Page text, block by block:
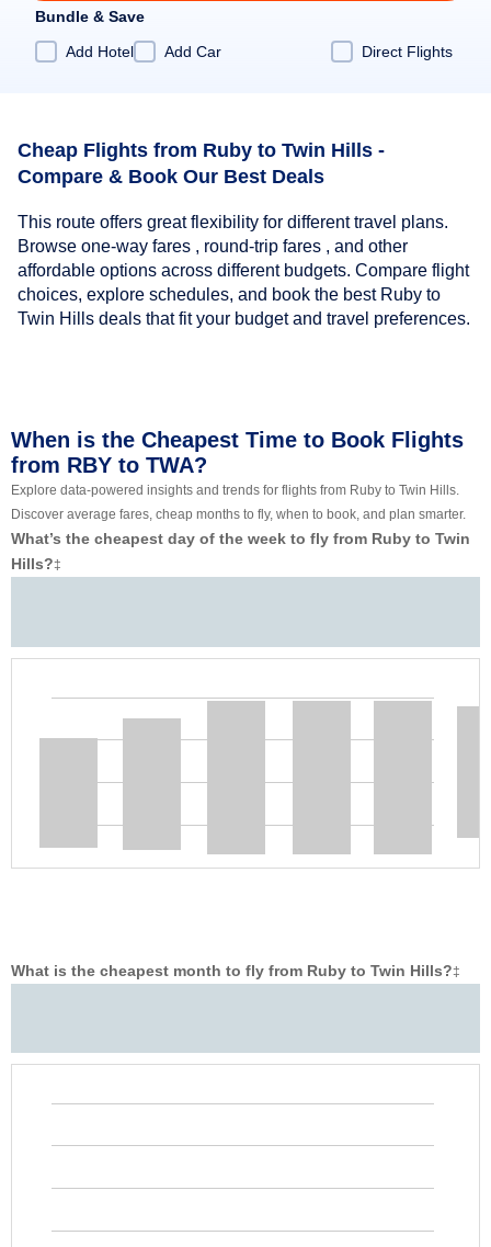
Bundle & Save
Add Hotel
Add Car Direct Flights
Cheap Flights from Ruby to Twin Hills -
Compare & Book Our Best Deals
This route offers great flexibility for different travel plans.
Browse one-way fares , round-trip fares , and other
affordable options across different budgets. Compare flight
choices, explore schedules, and book the best Ruby to
Twin Hills deals that fit your budget and travel preferences.
When is the Cheapest Time to Book Flights
from RBY to TWA?
Explore data-powered insights and trends for flights from Ruby to Twin Hills.
Discover average fares, cheap months to fly, when to book, and plan smarter.
What’s the cheapest day of the week to fly from Ruby to Twin
Hills?‡
What is the cheapest month to fly from Ruby to Twin Hills?‡